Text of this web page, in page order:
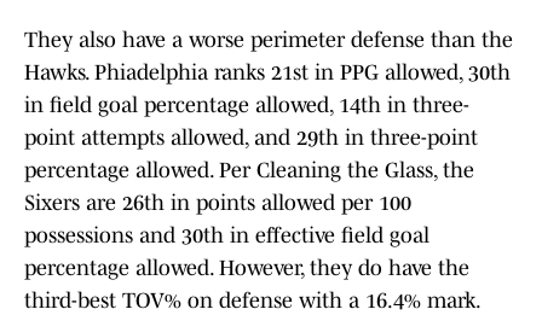
They also have a worse perimeter defense than the
Hawks. Phiadelphia ranks 21st in PPG allowed, 30th
in field goal percentage allowed, 14th in three-
point attempts allowed, and 29th in three-point
percentage allowed. Per Cleaning the Glass, the
Sixers are 26th in points allowed per 100
possessions and 30th in effective field goal
percentage allowed. However, they do have the
third-best TOV% on defense with a 16.4% mark.